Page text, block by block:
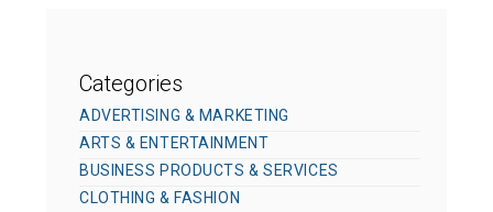
Categories
ADVERTISING & MARKETING
ARTS & ENTERTAINMENT
BUSINESS PRODUCTS & SERVICES
CLOTHING & FASHION